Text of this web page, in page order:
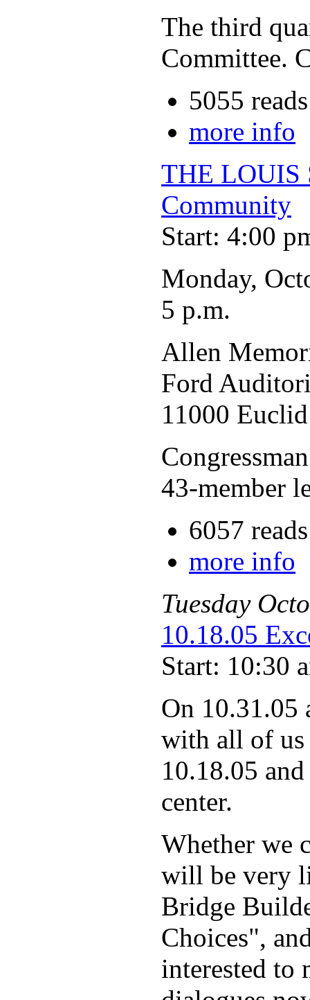
The third
Committee.
5055 reads
more info
THE LOUIS
Community
Start: 4:00
Monday,
5 p.m.
Allen
Ford
11000
43-member
6057 reads
more info
Tuesday
10.18.05
Start: 10:30
On 10.31.05
with all of us
10.18.05
center.
Whether we
will be very
Bridge
Choices",
interested to